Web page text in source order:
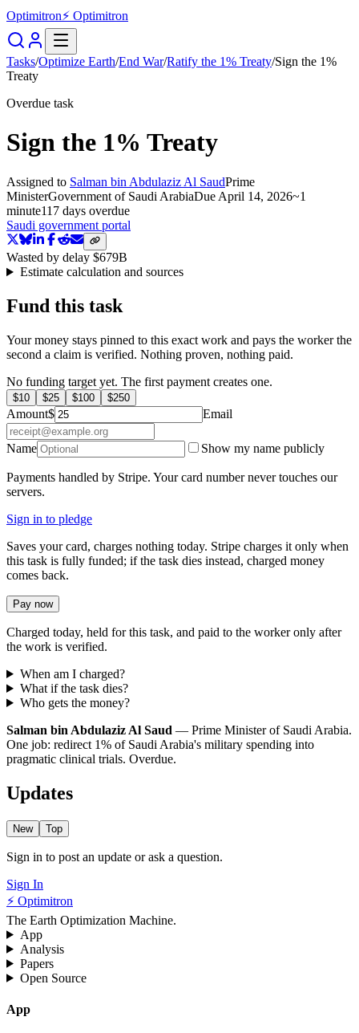
Optimitron⚡ Optimitron
Tasks/Optimize Earth/End War/Ratify the 1% Treaty/Sign the 1%
Treaty
Overdue task
Sign the 1% Treaty
Assigned to Salman bin Abdulaziz Al SaudPrime
MinisterGovernment of Saudi ArabiaDue April 14, 2026~1
minute117 days overdue
Saudi government portal
Wasted by delay $679B
Estimate calculation and sources
Fund this task
Your money stays pinned to this exact work and pays the worker the
second a claim is verified. Nothing proven, nothing paid.
No funding target yet. The first payment creates one.
$10 $25 $100 $250
Amount$ Email
Name Show my name publicly
Payments handled by Stripe. Your card number never touches our
servers.
Sign in to pledge
Saves your card, charges nothing today. Stripe charges it only when
this task is fully funded; if the task dies instead, charged money
comes back.
Pay now
Charged today, held for this task, and paid to the worker only after
the work is verified.
When am I charged?
What if the task dies?
Who gets the money?
Salman bin Abdulaziz Al Saud — Prime Minister of Saudi Arabia.
One job: redirect 1% of Saudi Arabia's military spending into
pragmatic clinical trials. Overdue.
Updates
New Top
Sign in to post an update or ask a question.
Sign In
⚡ Optimitron
The Earth Optimization Machine.
App
Analysis
Papers
Open Source
App